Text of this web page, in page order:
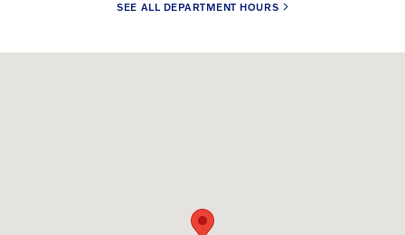
SEE ALL DEPARTMENT HOURS